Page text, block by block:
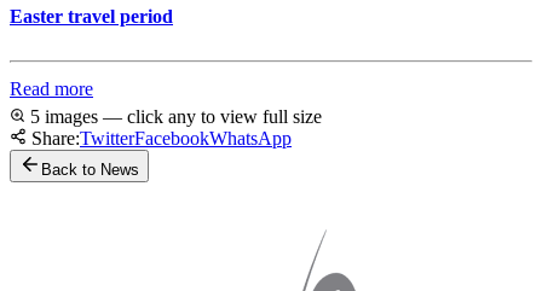
Easter travel period
Read more
5 images — click any to view full size
Share:TwitterFacebookWhatsApp
Back to News